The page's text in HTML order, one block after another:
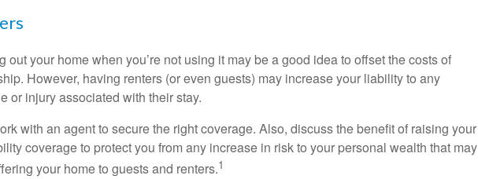
out your home when you’re not using it may be a good idea to offset the costs of
However, having renters (or even guests) may increase your liability to any
or injury associated with their stay.
with an agent to secure the right coverage. Also, discuss the benefit of raising your
coverage to protect you from any increase in risk to your personal wealth that may
your home to guests and renters.1